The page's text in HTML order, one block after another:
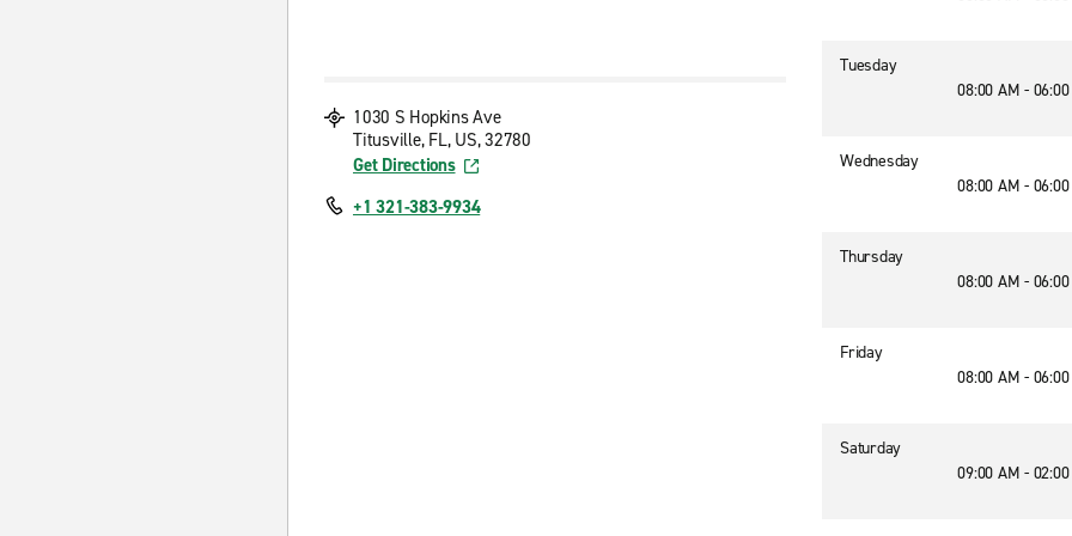
1030 S Hopkins Ave
Titusville, FL, US, 32780
Get Directions
+1 321-383-9934
Tuesday
08:00 AM -
Wednesday
08:00 AM -
Thursday
08:00 AM -
Friday
08:00 AM -
Saturday
09:00 AM -